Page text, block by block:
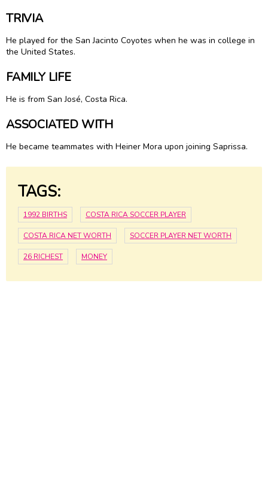
TRIVIA
He played for the San Jacinto Coyotes when he was in college in
the United States.
FAMILY LIFE
He is from San José, Costa Rica.
ASSOCIATED WITH
He became teammates with Heiner Mora upon joining Saprissa.
TAGS:
1992 BIRTHS COSTA RICA SOCCER PLAYER
COSTA RICA NET WORTH SOCCER PLAYER NET WORTH
26 RICHEST MONEY